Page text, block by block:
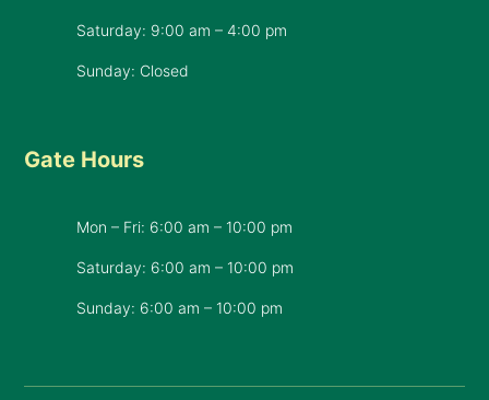
Saturday: 9:00 am – 4:00 pm
Sunday: Closed
Gate Hours
Mon – Fri: 6:00 am – 10:00 pm
Saturday: 6:00 am – 10:00 pm
​Sunday: 6:00 am – 10:00 pm